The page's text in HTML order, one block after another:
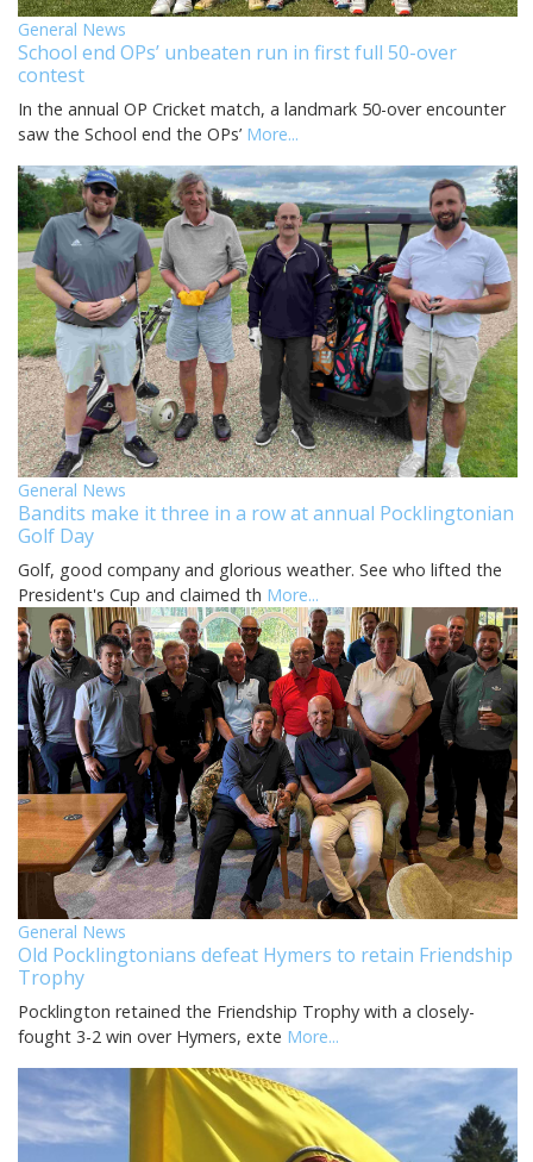
General News
School end OPs’ unbeaten run in first full 50-over
contest
In the annual OP Cricket match, a landmark 50-over encounter
saw the School end the OPs’ More...
General News
Bandits make it three in a row at annual Pocklingtonian
Golf Day
Golf, good company and glorious weather. See who lifted the
President's Cup and claimed th More...
General News
Old Pocklingtonians defeat Hymers to retain Friendship
Trophy
Pocklington retained the Friendship Trophy with a closely-
fought 3-2 win over Hymers, exte More...